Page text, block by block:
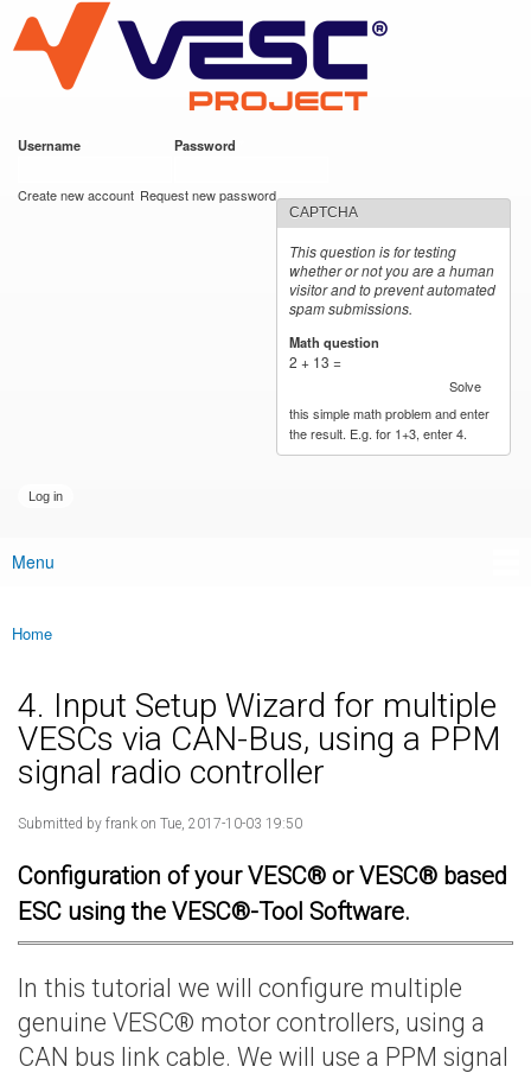
main
content
VESC Project
Username Password
Create new account Request new password
CAPTCHA
This question is for testing
whether or not you are a human
visitor and to prevent automated
spam submissions.
Math question
2 + 13 =
Solve
this simple math problem and enter
the result. E.g. for 1+3, enter 4.
Main menu
Menu
You are here
Home
4. Input Setup Wizard for multiple
VESCs via CAN-Bus, using a PPM
signal radio controller
Submitted by frank on Tue, 2017-10-03 19:50
Configuration of your VESC® or VESC® based
ESC using the VESC®-Tool Software.
In this tutorial we will configure multiple
genuine VESC® motor controllers, using a
CAN bus link cable. We will use a PPM signal